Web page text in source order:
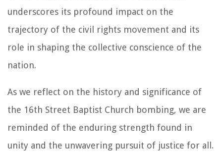
underscores its profound impact on the
trajectory of the civil rights movement and its
role in shaping the collective conscience of the
nation.
As we reflect on the history and significance of
the 16th Street Baptist Church bombing, we are
reminded of the enduring strength found in
unity and the unwavering pursuit of justice for all.